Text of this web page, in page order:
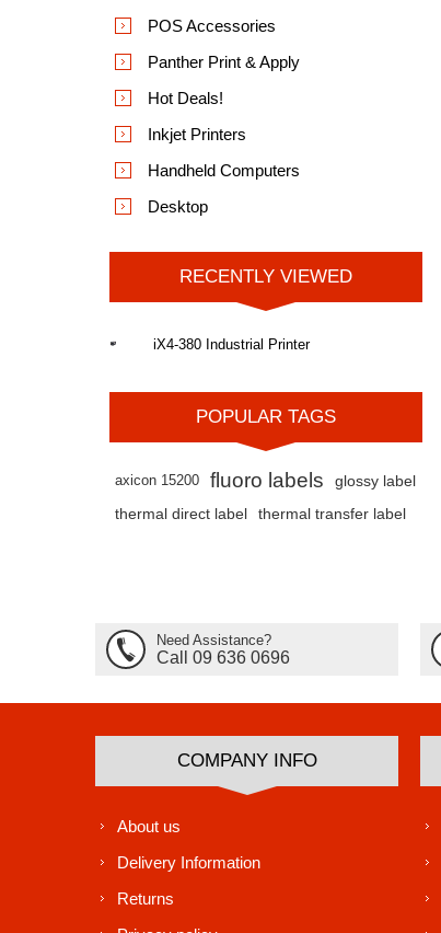
POS Accessories
Panther Print & Apply
Hot Deals!
Inkjet Printers
Handheld Computers
Desktop
RECENTLY VIEWED
iX4-380 Industrial Printer
POPULAR TAGS
axicon 15200 fluoro labels
glossy label
thermal direct label
thermal transfer label
Need Assistance?
Call 09 636 0696
COMPANY INFO
About us
Delivery Information
Returns